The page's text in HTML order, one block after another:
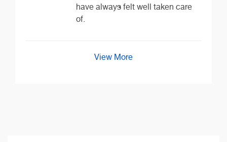
have always felt well taken care
of.
View More